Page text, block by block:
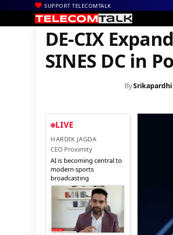
SUPPORT TELECOMTALK
Home | News| Technology News
DE-CIX
SINES DC in
BySrikapardhi
LIVE
HARDIK JAGDA
CEO Proximity
AI is becoming central to
modern sports
broadcasting